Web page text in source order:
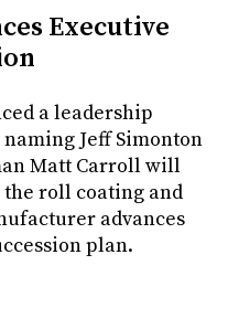
Executive
a leadership
Jeff Simonton
Matt Carroll will
roll coating and
advances
plan.